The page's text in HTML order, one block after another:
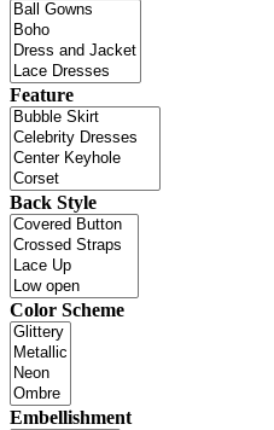
Feature
Back Style
Color Scheme
Embellishment